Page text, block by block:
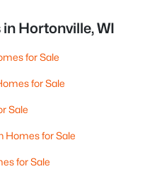
Hortonville, WI
for Sale
for Sale
Sale
Homes for Sale
for Sale